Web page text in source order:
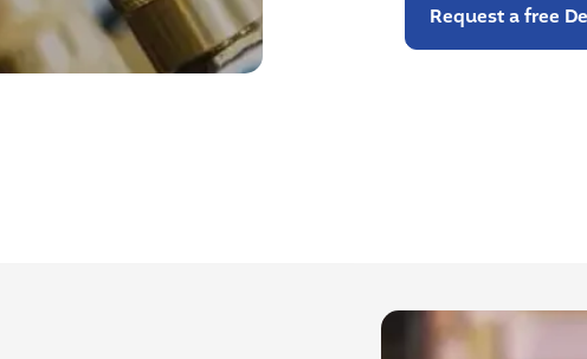
Request a free